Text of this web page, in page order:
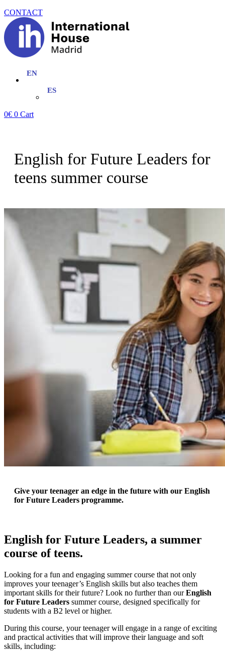
CONTACT
0€ 0 Cart
English for Future Leaders for
teens summer course
Give your teenager an edge in the future with our English
for Future Leaders programme.
English for Future Leaders, a summer
course of teens.
Looking for a fun and engaging summer course that not only
improves your teenager’s English skills but also teaches them
important skills for their future? Look no further than ourEnglish
for Future Leaders summer course, designed specifically for
students with a B2 level or higher.
During this course, your teenager will engage in a range of exciting
and practical activities that will improve their language and soft
skills, including: